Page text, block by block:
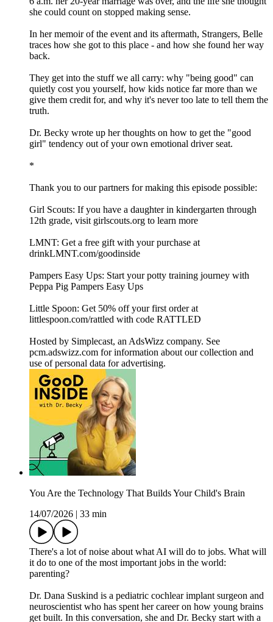
she could count on stopped making sense.
In her memoir of the event and its aftermath, Strangers, Belle
traces how she got to this place - and how she found her way
back.
They get into the stuff we all carry: why "being good" can
quietly cost you yourself, how kids notice far more than we
give them credit for, and why it's never too late to tell them the
truth.
Dr. Becky wrote up her thoughts on how to get the "good
girl" tendency out of your own emotional driver seat.
*
Thank you to our partners for making this episode possible:
Girl Scouts: If you have a daughter in kindergarten through
12th grade, visit girlscouts.org to learn more
LMNT: Get a free gift with your purchase at
drinkLMNT.com/goodinside
Pampers Easy Ups: Start your potty training journey with
Peppa Pig Pampers Easy Ups
Little Spoon: Get 50% off your first order at
littlespoon.com/rattled with code RATTLED
Hosted by Simplecast, an AdsWizz company. See
pcm.adswizz.com for information about our collection and
use of personal data for advertising.
You Are the Technology That Builds Your Child's Brain
14/07/2026
33 min
There's a lot of noise about what AI will do to jobs. What will
it do to one of the most important jobs in the world:
parenting?
Dr. Dana Suskind is a pediatric cochlear implant surgeon and
neuroscientist who has spent her career on how young brains
get built. In this conversation, she and Dr. Becky start with a